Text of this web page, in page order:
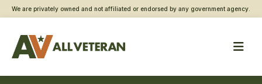
We are privately owned and not affiliated or endorsed by any government agency.